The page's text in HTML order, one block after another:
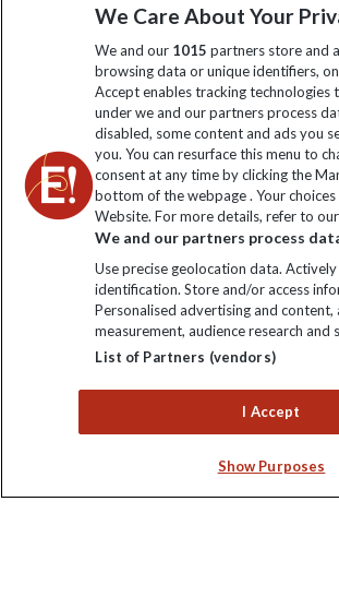
Sign up to our newsletter for latest news,
information
Click to subscribe
Explore Worldwide Ltd. Reg No: 358755213.
213. Reg office: Nelson House, 55 Victoria
We Care About Your
We and our 1015 partners store and
browsing data or unique identifiers,
Accept enables tracking
under we and our partners process
disabled, some content and ads you
you. You can resurface this menu to
consent at any time by clicking the
bottom of the webpage . Your
Website. For more details, refer to
We and our partners process
Use precise geolocation data.
identification. Store and/or access
Personalised advertising and
measurement, audience research and
List of Partners (vendors)
I Accept
Show Purposes